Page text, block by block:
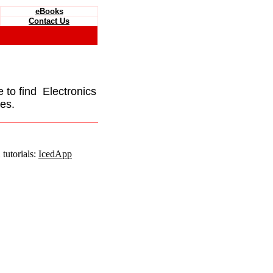
eBooks
Contact Us
to find Electronics
IcedApp